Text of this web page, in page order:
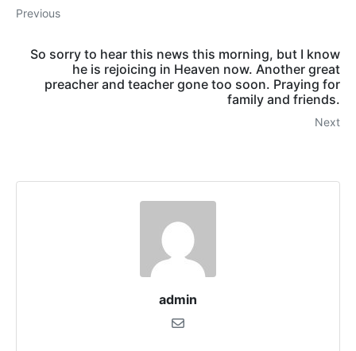
Previous
So sorry to hear this news this morning, but I know
he is rejoicing in Heaven now. Another great
preacher and teacher gone too soon. Praying for
family and friends.
Next
admin